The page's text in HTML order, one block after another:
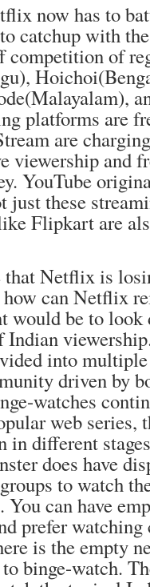
now has to
catchup with
competition of
platforms are
are
viewership and
YouTube
just these
Flipkart are
that Netflix is
can Netflix
would be to look
Indian
into
driven by
watches
web series,
in different
does have
to watch
can have
prefer
is the empty
binge-watch.